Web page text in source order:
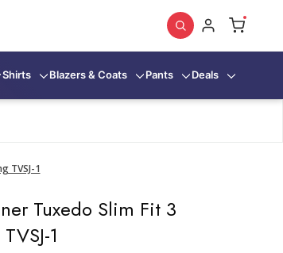
Shirts Blazers & Coats Pants Deals
TVSJ-1
Tuxedo Slim Fit 3
1